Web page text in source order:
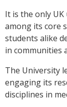
It is the only
among its core
students alike
in communities
The University
engaging its
disciplines in